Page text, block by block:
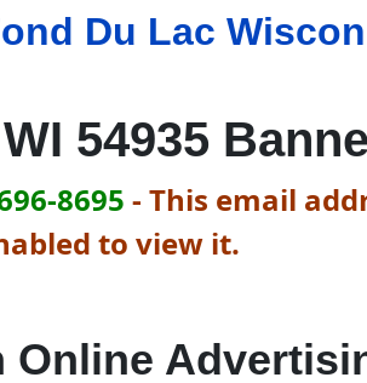
Du Lac
54935
8695 - This email
to view it.
Online